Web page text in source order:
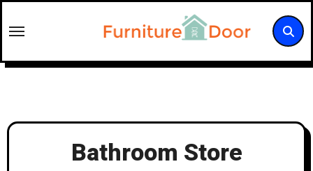
to
Bathroom Store